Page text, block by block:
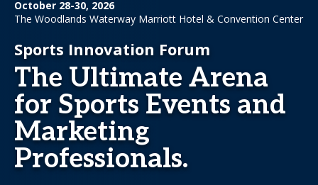
October 28-30, 2026
The Woodlands Waterway Marriott Hotel & Convention Center
Sports Innovation Forum
The Ultimate Arena
for Sports Events and
Marketing
Professionals.